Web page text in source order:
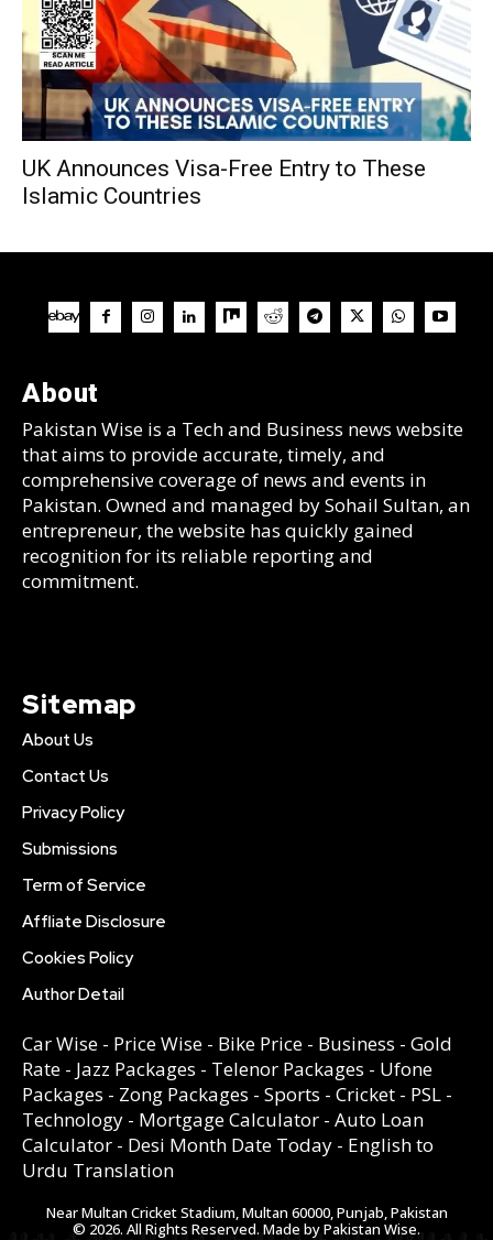
UK Announces Visa-Free Entry to These
Islamic Countries
About
Pakistan Wise is a Tech and Business news website
that aims to provide accurate, timely, and
comprehensive coverage of news and events in
Pakistan. Owned and managed by Sohail Sultan, an
entrepreneur, the website has quickly gained
recognition for its reliable reporting and
commitment.
Sitemap
About Us
Contact Us
Privacy Policy
Submissions
Term of Service
Affliate Disclosure
Cookies Policy
Author Detail
Car Wise - Price Wise - Bike Price - Business - Gold
Rate - Jazz Packages - Telenor Packages - Ufone
Packages - Zong Packages - Sports - Cricket - PSL -
Technology - Mortgage Calculator - Auto Loan
Calculator - Desi Month Date Today - English to
Urdu Translation
Near Multan Cricket Stadium, Multan 60000, Punjab, Pakistan
© 2026. All Rights Reserved. Made by Pakistan Wise.